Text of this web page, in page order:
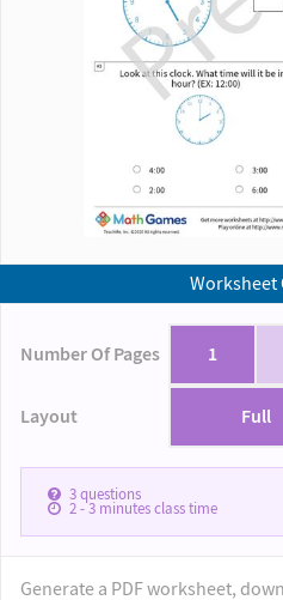
Worksheet
Number Of Pages 1
Layout Full
3questions
2 - 3minutes class time
Generate a PDF worksheet,